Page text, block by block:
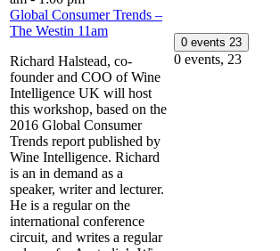
Global Consumer Trends –
The Westin 11am
Richard Halstead, co-
founder and COO of Wine
Intelligence UK will host
this workshop, based on the
2016 Global Consumer
Trends report published by
Wine Intelligence. Richard
is an in demand as a
speaker, writer and lecturer.
He is a regular on the
international conference
circuit, and writes a regular
0 events 23
0 events, 23